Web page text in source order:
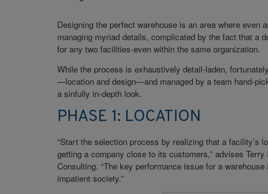
Designing the perfect warehouse is an area where even
managing myriad details, complicated by the fact that a
for any two facilities-even within the same organization.
While the process is exhaustively detail-laden,
—location and design—and managed by a team hand-
a sinfully in-depth look.
PHASE 1: LOCATION
“Start the selection process by realizing that a facility’s
getting a company close to its customers,” advises
Consulting. “The key performance issue for a
impatient society.”